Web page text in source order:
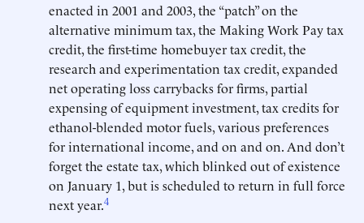
enacted in 2001 and 2003, the “patch” on the
alternative minimum tax, the Making Work Pay tax
credit, the first-time homebuyer tax credit, the
research and experimentation tax credit, expanded
net operating loss carrybacks for firms, partial
expensing of equipment investment, tax credits for
ethanol-blended motor fuels, various preferences
for international income, and on and on. And don’t
forget the estate tax, which blinked out of existence
on January 1, but is scheduled to return in full force
next year.4